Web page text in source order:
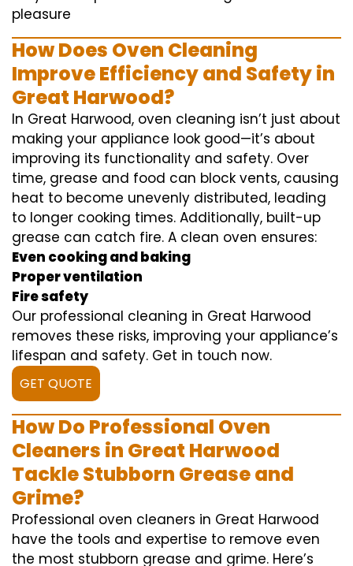
pleasure
How Does Oven Cleaning
Improve Efficiency and Safety in
Great Harwood?
In Great Harwood, oven cleaning isn’t just about
making your appliance look good—it’s about
improving its functionality and safety. Over
time, grease and food can block vents, causing
heat to become unevenly distributed, leading
to longer cooking times. Additionally, built-up
grease can catch fire. A clean oven ensures:
Even cooking and baking
Proper ventilation
Fire safety
Our professional cleaning in Great Harwood
removes these risks, improving your appliance’s
lifespan and safety. Get in touch now.
GET QUOTE
How Do Professional Oven
Cleaners in Great Harwood
Tackle Stubborn Grease and
Grime?
Professional oven cleaners in Great Harwood
have the tools and expertise to remove even
the most stubborn grease and grime. Here’s